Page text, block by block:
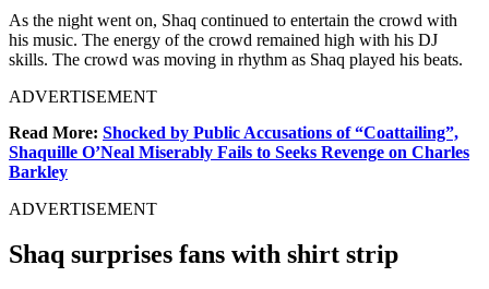
As the night went on, Shaq continued to entertain the crowd with
his music. The energy of the crowd remained high with his DJ
skills. The crowd was moving in rhythm as Shaq played his beats.
ADVERTISEMENT
Read More: Shocked by Public Accusations of “Coattailing”,
Shaquille O’Neal Miserably Fails to Seeks Revenge on Charles
Barkley
ADVERTISEMENT
Shaq surprises fans with shirt strip